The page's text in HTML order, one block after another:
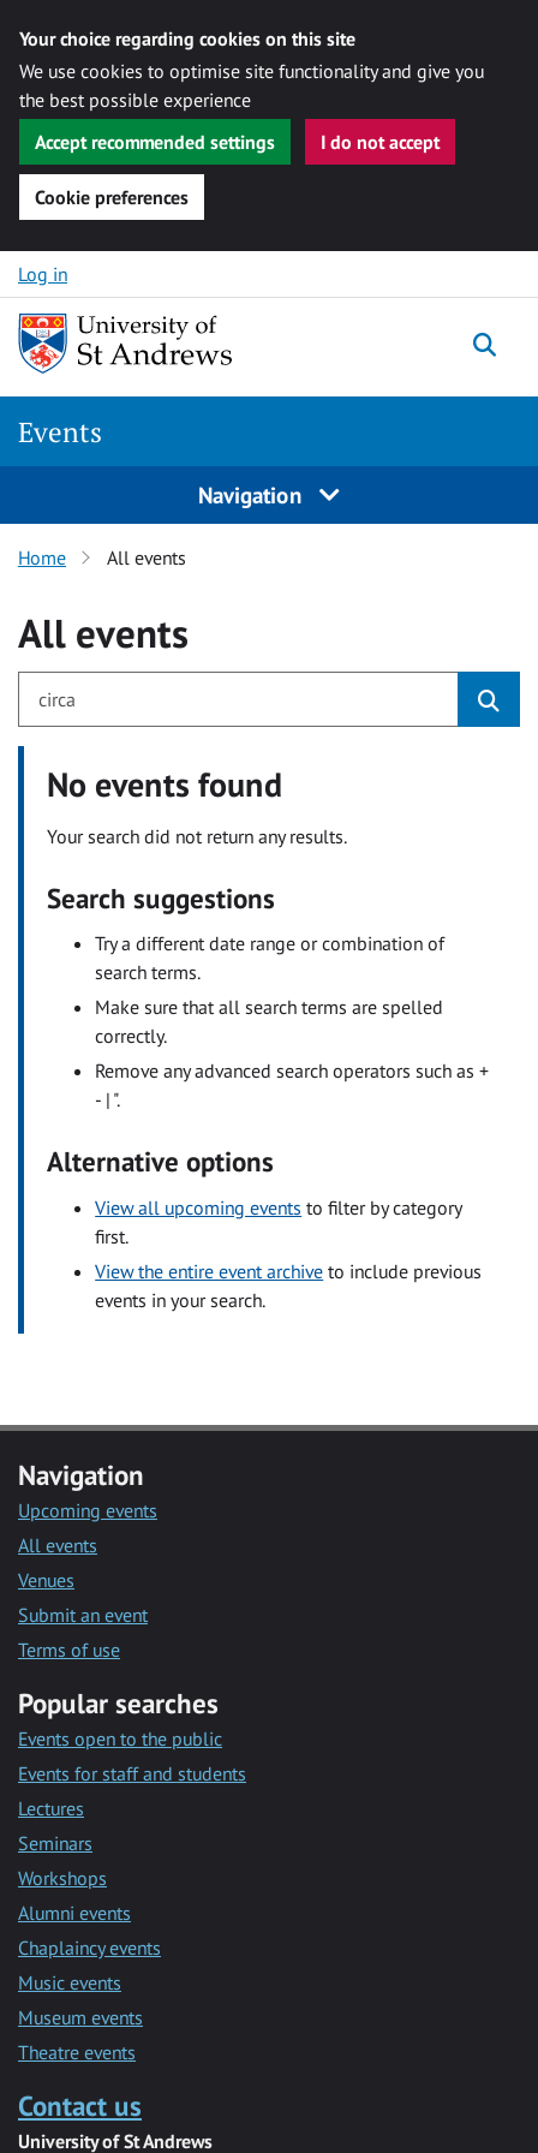
Your choice regarding cookies on this site
We use cookies to optimise site functionality and give you
the best possible experience
Accept recommended settings
I do not accept
Cookie preferences
Skip to content
Log in
Events
Navigation
Home All events
All events
No events found
Your search did not return any results.
Search suggestions
Try a different date range or combination of
search terms.
Make sure that all search terms are spelled
correctly.
Remove any advanced search operators such as +
- | ".
Alternative options
View all upcoming events to filter by category
first.
View the entire event archive to include previous
events in your search.
Navigation
Upcoming events
All events
Venues
Submit an event
Terms of use
Popular searches
Events open to the public
Events for staff and students
Lectures
Seminars
Workshops
Alumni events
Chaplaincy events
Music events
Museum events
Theatre events
Contact us
University of St Andrews